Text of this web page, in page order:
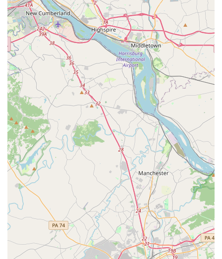
experience, providing a higher level of care during
transit.
Modern and Well-Maintained Fleet:Timglobal boasts
a modern fleet of vehicles, including specialized
ambulances, wheelchair vans, and medical cars. These
vehicles are maintained to stringent industry standards
for safety, comfort, and reliability, ensuring a smooth and
secure ride for all patients.
Comprehensive Service Range:From ambulatory
patients needing a medical car to individuals requiring
advanced life support during transport, Timglobal offers
a full spectrum of services. This includes specialized
bariatric units and transportation for group programs,
demonstrating their capacity to meet diverse needs.
Extensive Service Area:Timglobal Healthcare Services
proudly serves numerous Maryland counties, including
Anne Arundel, Baltimore City, Carroll, Howard, and
others. This broad coverage ensures that many
residents across the state can access their vital
transportation services.
Positive Customer Feedback:A notable highlight is the
consistent positive feedback from customers, with one
review specifically mentioning "excellent transportation